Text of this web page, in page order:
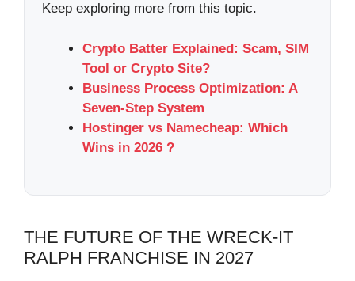
Keep exploring more from this topic.
Crypto Batter Explained: Scam, SIM
Tool or Crypto Site?
Business Process Optimization: A
Seven-Step System
Hostinger vs Namecheap: Which
Wins in 2026 ?
THE FUTURE OF THE WRECK-IT
RALPH FRANCHISE IN 2027